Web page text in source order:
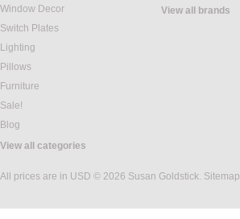
Window Decor
Switch Plates
Lighting
Pillows
Furniture
Sale!
Blog
View all categories
View all brands
All prices are in USD © 2026 Susan Goldstick. Sitemap